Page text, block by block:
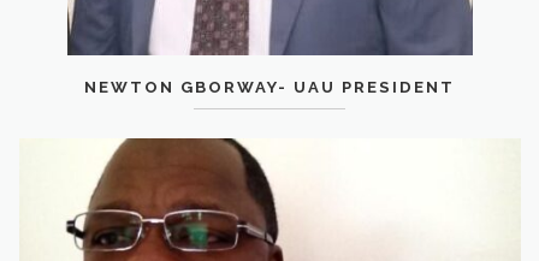
NEWTON GBORWAY- UAU PRESIDENT